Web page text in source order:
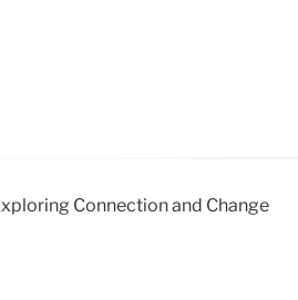
Connection and Change